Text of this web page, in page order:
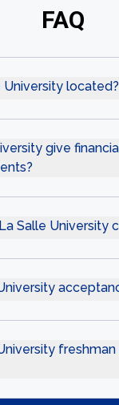
FAQ
University located?
give
Salle University